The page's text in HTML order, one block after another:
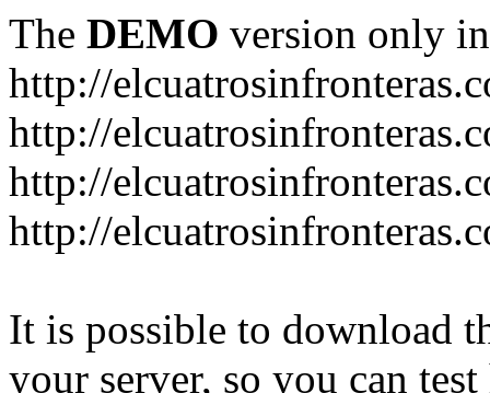
The DEMO version only
http://
http://
http://
http://
It is possible to download
your server, so you can